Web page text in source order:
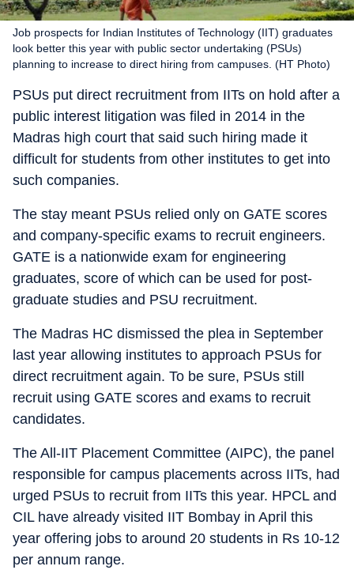
Job prospects for Indian Institutes of Technology (IIT) graduates
look better this year with public sector undertaking (PSUs)
planning to increase to direct hiring from campuses. (HT Photo)
PSUs put direct recruitment from IITs on hold after a
public interest litigation was filed in 2014 in the
Madras high court that said such hiring made it
difficult for students from other institutes to get into
such companies.
The stay meant PSUs relied only on GATE scores
and company-specific exams to recruit engineers.
GATE is a nationwide exam for engineering
graduates, score of which can be used for post-
graduate studies and PSU recruitment.
The Madras HC dismissed the plea in September
last year allowing institutes to approach PSUs for
direct recruitment again. To be sure, PSUs still
recruit using GATE scores and exams to recruit
candidates.
The All-IIT Placement Committee (AIPC), the panel
responsible for campus placements across IITs, had
urged PSUs to recruit from IITs this year. HPCL and
CIL have already visited IIT Bombay in April this
year offering jobs to around 20 students in Rs 10-12
per annum range.